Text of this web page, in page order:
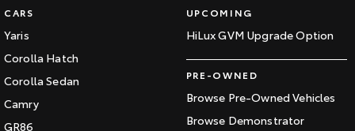
CARS
Yaris
Corolla Hatch
Corolla Sedan
Camry
GR86
UPCOMING
HiLux GVM Upgrade Option
PRE-OWNED
Browse Pre-Owned Vehicles
Browse Demonstrator